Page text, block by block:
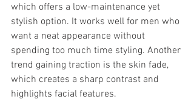
which offers a low-maintenance yet
stylish option. It works well for men who
want a neat appearance without
spending too much time styling. Another
trend gaining traction is the skin fade,
which creates a sharp contrast and
highlights facial features.